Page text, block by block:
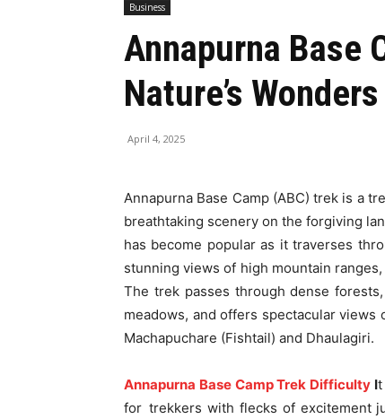
Business
Annapurna Base
Nature’s Wonders
April 4, 2025
Annapurna Base Camp (ABC) trek is a
breathtaking scenery on the forgiving
has become popular as it traverses
stunning views of high mountain
The trek passes through dense
meadows, and offers spectacular views
Machapuchare (Fishtail) and Dhaulagiri.
Annapurna Base Camp Trek Difficulty It
for trekkers with flecks of excitement